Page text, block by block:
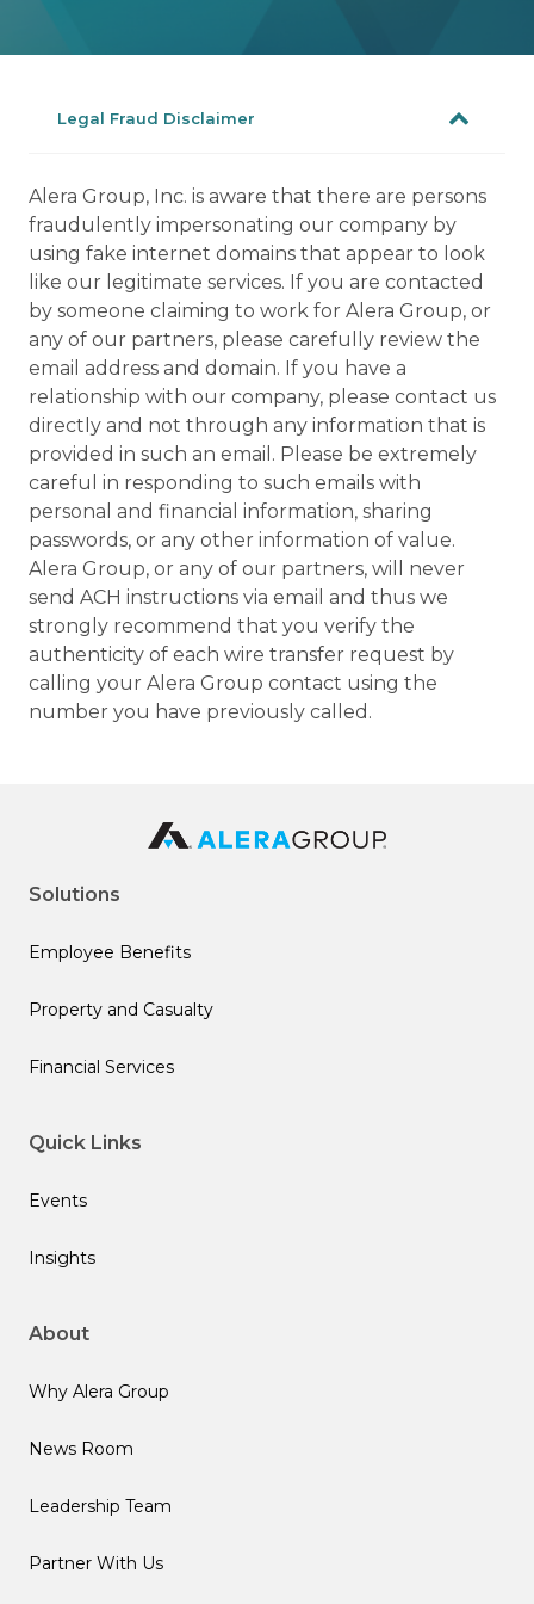
Legal Fraud Disclaimer
Alera Group, Inc. is aware that there are persons
fraudulently impersonating our company by
using fake internet domains that appear to look
like our legitimate services. If you are contacted
by someone claiming to work for Alera Group, or
any of our partners, please carefully review the
email address and domain. If you have a
relationship with our company, please contact us
directly and not through any information that is
provided in such an email. Please be extremely
careful in responding to such emails with
personal and financial information, sharing
passwords, or any other information of value.
Alera Group, or any of our partners, will never
send ACH instructions via email and thus we
strongly recommend that you verify the
authenticity of each wire transfer request by
calling your Alera Group contact using the
number you have previously called.
Solutions
Employee Benefits
Property and Casualty
Financial Services
Quick Links
Events
Insights
About
Why Alera Group
News Room
Leadership Team
Partner With Us